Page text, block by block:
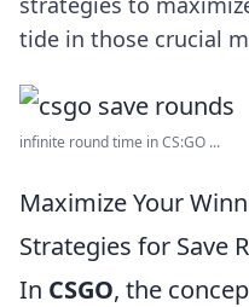
tide in those crucial
infinite round time in CS:GO ...
Maximize Your
Strategies for Save
In CSGO, the